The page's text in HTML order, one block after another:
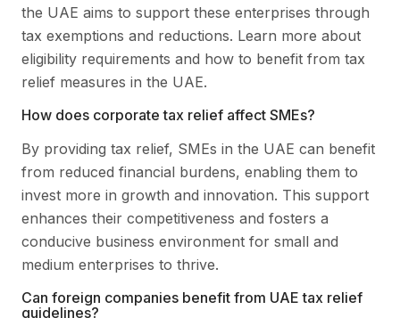
the UAE aims to support these enterprises through
tax exemptions and reductions. Learn more about
eligibility requirements and how to benefit from tax
relief measures in the UAE.
How does corporate tax relief affect SMEs?
By providing tax relief, SMEs in the UAE can benefit
from reduced financial burdens, enabling them to
invest more in growth and innovation. This support
enhances their competitiveness and fosters a
conducive business environment for small and
medium enterprises to thrive.
Can foreign companies benefit from UAE tax relief
guidelines?